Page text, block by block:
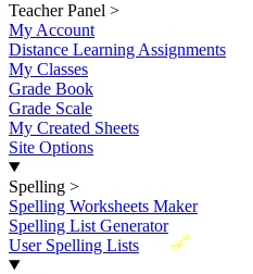
Teacher Panel >
My Account
Distance Learning Assignments
My Classes
Grade Book
Grade Scale
My Created Sheets
Site Options
Spelling >
Spelling Worksheets Maker
Spelling List Generator
New
User Spelling Lists